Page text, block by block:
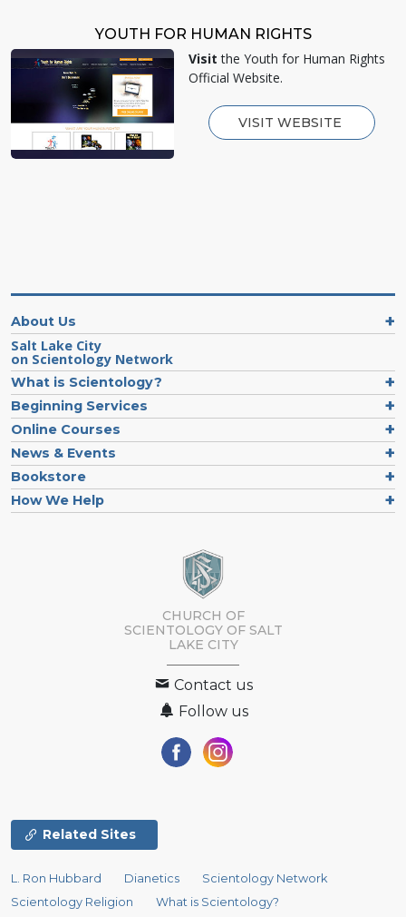
YOUTH FOR HUMAN RIGHTS
Visit the Youth for Human Rights
Official Website.
VISIT WEBSITE
About Us
Salt Lake City
on Scientology Network
What is Scientology?
Beginning Services
Online Courses
News & Events
Bookstore
How We Help
CHURCH OF
SCIENTOLOGY OF SALT
LAKE CITY
Contact us
Follow us
Related Sites
L. Ron Hubbard Dianetics
Scientology Network
Scientology Religion
What is Scientology?